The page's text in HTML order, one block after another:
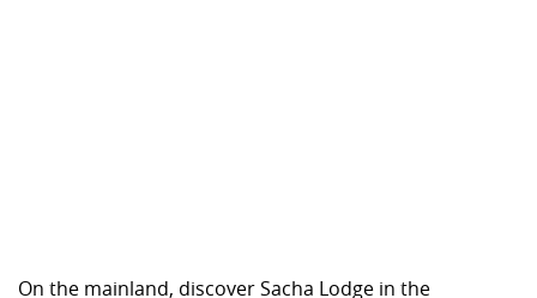
On the mainland, discover Sacha Lodge in the